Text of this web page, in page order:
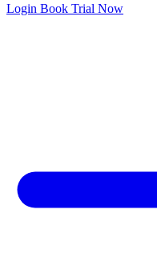
Login Book Trial Now